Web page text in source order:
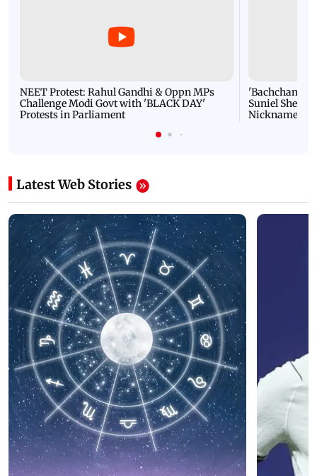
NEET Protest: Rahul Gandhi & Oppn MPs
Challenge Modi Govt with 'BLACK DAY'
Protests in Parliament
'Bachchan
Suniel Shetty
Nickname |
Latest Web Stories